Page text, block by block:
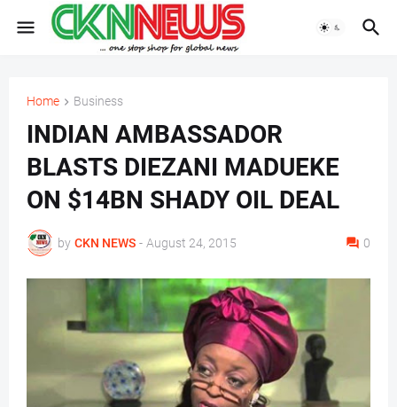
Home Business
INDIAN AMBASSADOR
BLASTS DIEZANI MADUEKE
ON $14BN SHADY OIL DEAL
by CKN NEWS - August 24, 2015 0